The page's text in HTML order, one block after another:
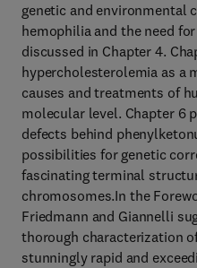
genetic and environmental
hemophilia and the need
discussed in Chapter 4.
hypercholesterolemia as a
causes and treatments of
molecular level. Chapter 6
defects behind
possibilities for genetic
fascinating terminal
chromosomes.In the
Friedmann and Giannelli
thorough characterization
stunningly rapid and